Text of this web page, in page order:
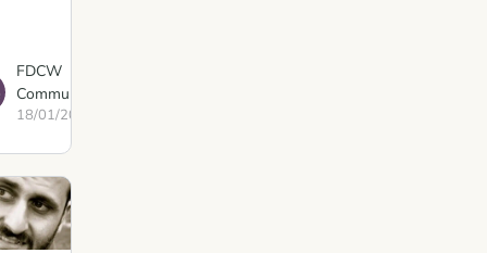
FDCW
Communications
18/01/2023